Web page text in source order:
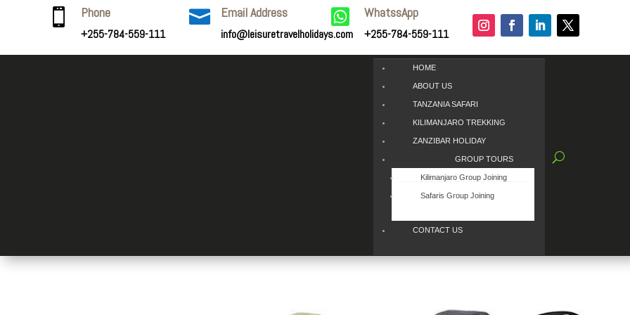
 Phone
+255-784-559-111
 Email Address
info@leisuretravelholidays.com
 WhatssApp
+255-784-559-111
HOME
ABOUT US
TANZANIA SAFARI
KILIMANJARO TREKKING
ZANZIBAR HOLIDAY
GROUP TOURS
Kilimanjaro Group Joining
Safaris Group Joining
CONTACT US